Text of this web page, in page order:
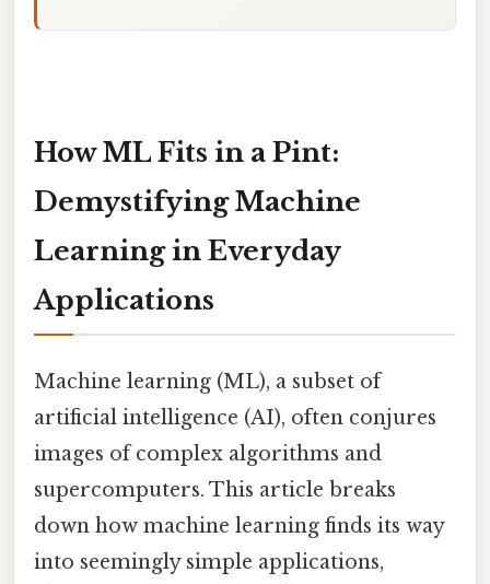
How ML Fits in a Pint:
Demystifying Machine
Learning in Everyday
Applications
Machine learning (ML), a subset of
artificial intelligence (AI), often conjures
images of complex algorithms and
supercomputers. This article breaks
down how machine learning finds its way
into seemingly simple applications,